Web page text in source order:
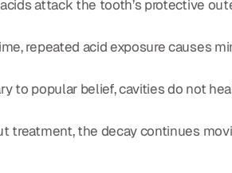
attack the tooth’s protective
repeated acid exposure causes
to popular belief, cavities do not
treatment, the decay continues